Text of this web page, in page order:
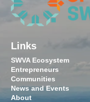
Links
SWVA Ecosystem
Entrepreneurs
Communities
News and Events
About